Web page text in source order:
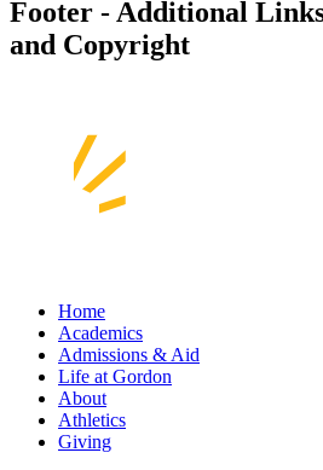
Footer - Additional
and Copyright
Home
Academics
Admissions & Aid
Life at Gordon
About
Athletics
Giving